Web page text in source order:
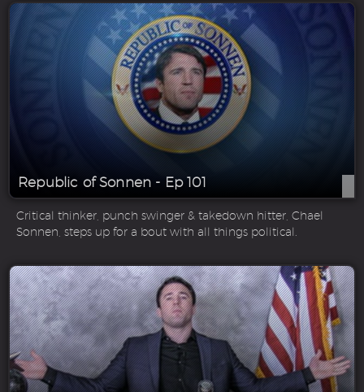
Republic of Sonnen - Ep 101
Critical thinker, punch swinger & takedown hitter, Chael
Sonnen, steps up for a bout with all things political.